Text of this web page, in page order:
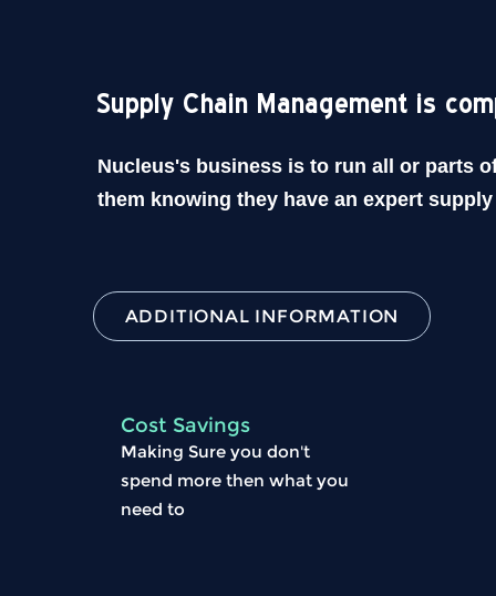
Supply Chain Management is
Nucleus's business is to run all or parts
them knowing they have an expert
ADDITIONAL INFORMATION
Cost Savings
Making Sure you don't
spend more then what you
need to